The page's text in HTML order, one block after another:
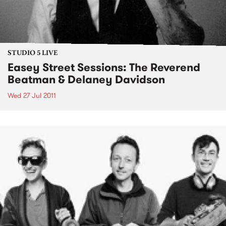
STUDIO 5 LIVE
Easey Street Sessions: The Reverend
Beatman & Delaney Davidson
Wed 27 Jul 2011